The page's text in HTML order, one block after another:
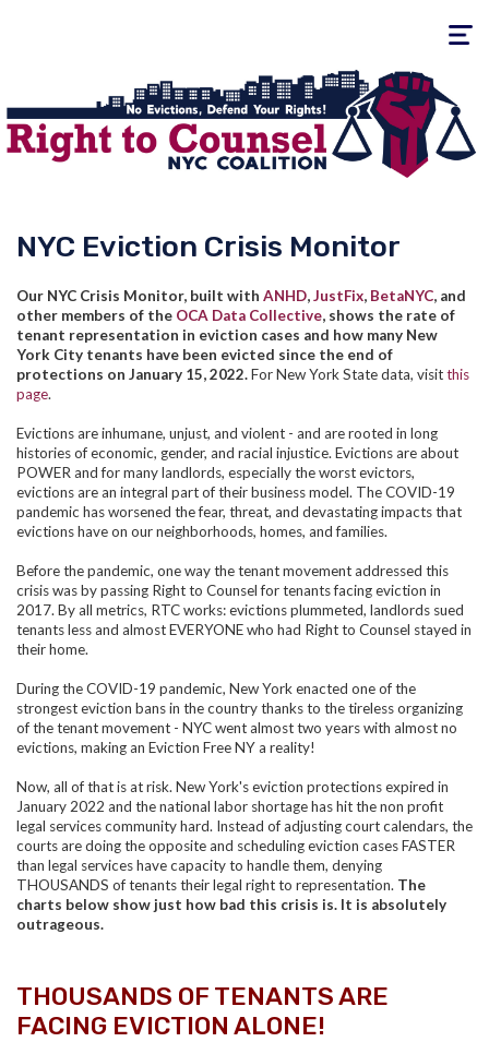
Toggle
NYC Eviction Crisis Monitor
Our NYC Crisis Monitor, built with ANHD,JustFix, BetaNYC, and
other members of the OCA Data Collective, shows the rate of
tenant representation in eviction cases and how many New
York City tenants have been evicted since the end of
protections on January 15, 2022.For New York State data, visitthis
page.
Evictions are inhumane, unjust, and violent - and are rooted in long
histories of economic, gender, and racial injustice. Evictions are about
POWER and for many landlords, especially the worst evictors,
evictions are an integral part of their business model. The COVID-19
pandemic has worsened the fear, threat, and devastating impacts that
evictions have on our neighborhoods, homes, and families.
Before the pandemic, one way the tenant movement addressed this
crisis was by passing Right to Counsel for tenants facing eviction in
2017. By all metrics, RTC works: evictions plummeted, landlords sued
tenants less and almost EVERYONE who had Right to Counsel stayed in
their home.
During the COVID-19 pandemic, New York enacted one of the
strongest eviction bans in the country thanks to the tireless organizing
of the tenant movement - NYC went almost two years with almost no
evictions, making an Eviction Free NY a reality!
Now, all of that is at risk. New York's eviction protections expired in
January 2022 and the national labor shortage has hit the non profit
legal services community hard. Instead of adjusting court calendars, the
courts are doing the opposite and scheduling eviction cases FASTER
than legal services have capacity to handle them, denying
THOUSANDS of tenants their legal right to representation. The
charts below show just how bad this crisis is. It is absolutely
outrageous.
THOUSANDS OF TENANTS ARE
FACING EVICTION ALONE!